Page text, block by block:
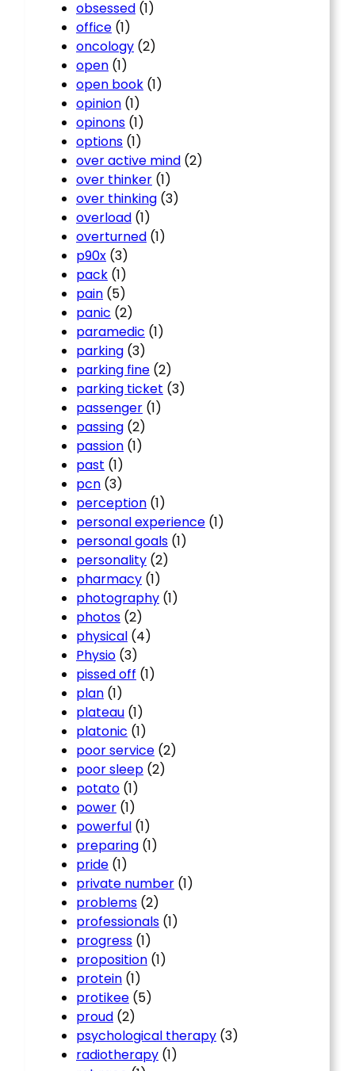
obsessed (1)
office (1)
oncology (2)
open (1)
open book (1)
opinion (1)
opinons (1)
options (1)
over active mind (2)
over thinker (1)
over thinking (3)
overload (1)
overturned (1)
p90x (3)
pack (1)
pain (5)
panic (2)
paramedic (1)
parking (3)
parking fine (2)
parking ticket (3)
passenger (1)
passing (2)
passion (1)
past (1)
pcn (3)
perception (1)
personal experience (1)
personal goals (1)
personality (2)
pharmacy (1)
photography (1)
photos (2)
physical (4)
Physio (3)
pissed off (1)
plan (1)
plateau (1)
platonic (1)
poor service (2)
poor sleep (2)
potato (1)
power (1)
powerful (1)
preparing (1)
pride (1)
private number (1)
problems (2)
professionals (1)
progress (1)
proposition (1)
protein (1)
protikee (5)
proud (2)
psychological therapy (3)
radiotherapy (1)